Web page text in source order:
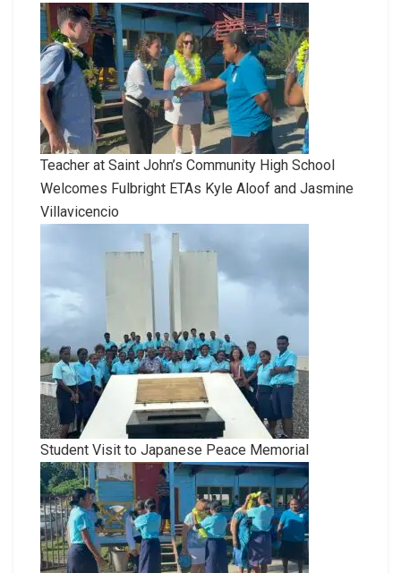
Teacher at Saint John’s Community High School
Welcomes Fulbright ETAs Kyle Aloof and Jasmine
Villavicencio
Student Visit to Japanese Peace Memorial